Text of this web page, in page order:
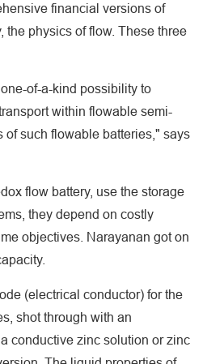
financial versions of
the physics of flow. These three
of-a-kind possibility to
within flowable semi-
such flowable batteries," says
flow battery, use the storage
they depend on costly
objectives. Narayanan got on
(electrical conductor) for the
shot through with an
conductive zinc solution or zinc